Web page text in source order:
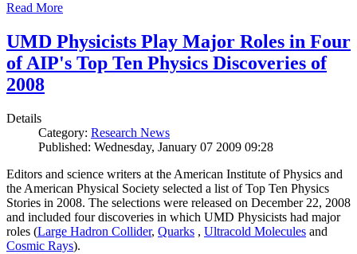
Read More
UMD Physicists Play Major Roles in Four
of AIP's Top Ten Physics Discoveries of
2008
Details
Category: Research News
Published: Wednesday, January 07 2009 09:28
Editors and science writers at the American Institute of Physics and
the American Physical Society selected a list of Top Ten Physics
Stories in 2008. The selections were released on December 22, 2008
and included four discoveries in which UMD Physicists had major
roles (Large Hadron Collider, Quarks , Ultracold Molecules and
Cosmic Rays).